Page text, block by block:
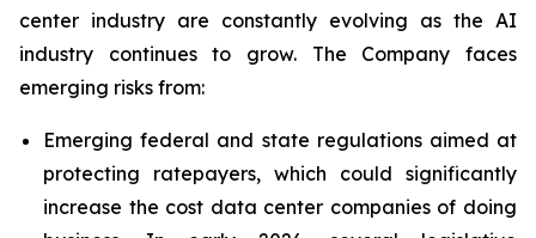
center industry are constantly evolving as the AI
industry continues to grow. The Company faces
emerging risks from:
Emerging federal and state regulations aimed at
protecting ratepayers, which could significantly
increase the cost data center companies of doing